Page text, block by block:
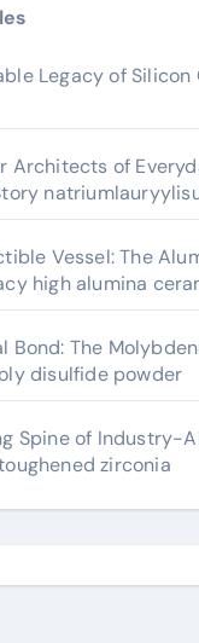
Legacy of
Architects of
Vessel: The
high alumina
Bond: The
disulfide powder
Spine of Industry-
zirconia